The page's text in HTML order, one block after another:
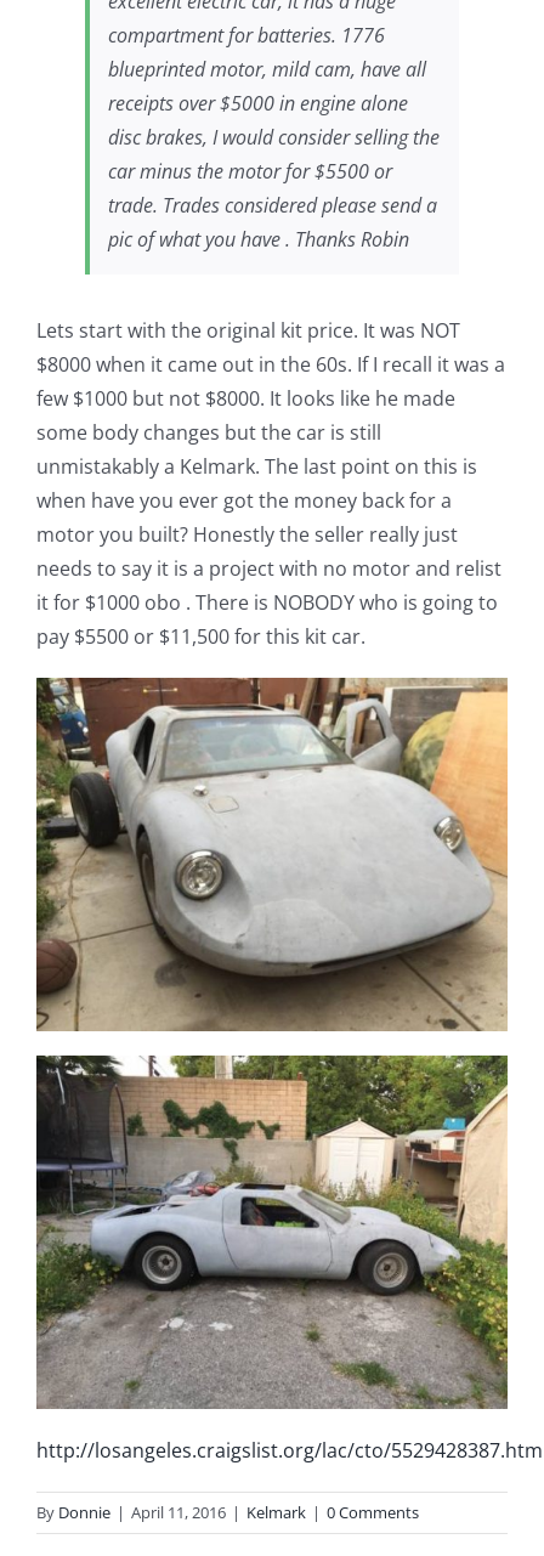
compartment for batteries. 1776
blueprinted motor, mild cam, have all
receipts over $5000 in engine alone
disc brakes, I would consider selling the
car minus the motor for $5500 or
trade. Trades considered please send a
pic of what you have . Thanks Robin
Lets start with the original kit price. It was NOT
$8000 when it came out in the 60s. If I recall it was a
few $1000 but not $8000. It looks like he made
some body changes but the car is still
unmistakably a Kelmark. The last point on this is
when have you ever got the money back for a
motor you built? Honestly the seller really just
needs to say it is a project with no motor and relist
it for $1000 obo . There is NOBODY who is going to
pay $5500 or $11,500 for this kit car.
http://losangeles.craigslist.org/lac/cto/
By Donnie | April 11, 2016 | Kelmark | 0 Comments